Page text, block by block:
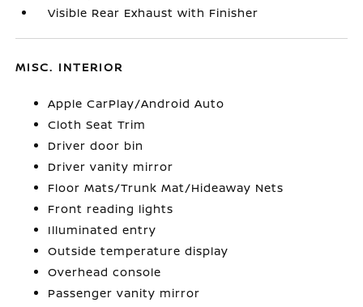
Visible Rear Exhaust with Finisher
MISC. INTERIOR
Apple CarPlay/Android Auto
Cloth Seat Trim
Driver door bin
Driver vanity mirror
Floor Mats/Trunk Mat/Hideaway Nets
Front reading lights
Illuminated entry
Outside temperature display
Overhead console
Passenger vanity mirror